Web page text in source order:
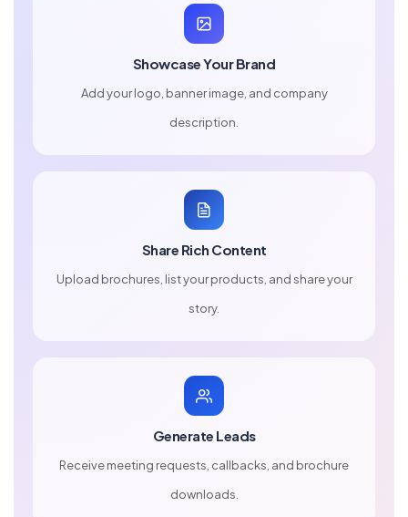
Showcase Your Brand
Add your logo, banner image, and company
description.
Share Rich Content
Upload brochures, list your products, and share your
story.
Generate Leads
Receive meeting requests, callbacks, and brochure
downloads.